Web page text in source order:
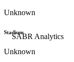
Unknown
Stadium
Unknown